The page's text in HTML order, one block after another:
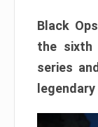
Black
the sixth
series